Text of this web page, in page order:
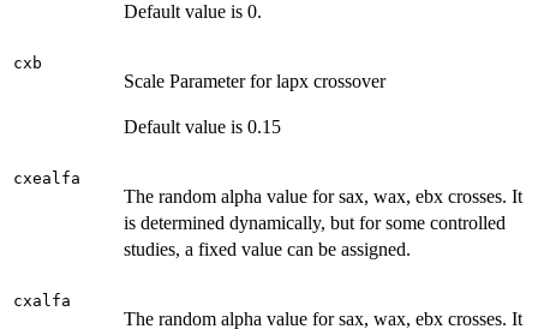
Default value is 0.
cxb
Scale Parameter for lapx crossover
Default value is 0.15
cxealfa
The random alpha value for sax, wax, ebx crosses. It
is determined dynamically, but for some controlled
studies, a fixed value can be assigned.
cxalfa
The random alpha value for sax, wax, ebx crosses. It